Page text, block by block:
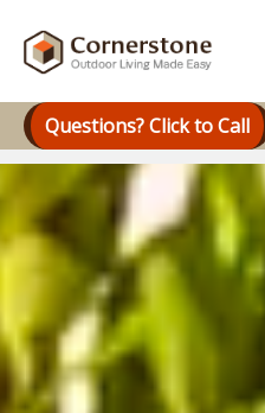
content
Questions? Click to Call